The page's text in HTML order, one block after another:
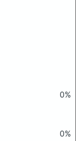
0%
0%